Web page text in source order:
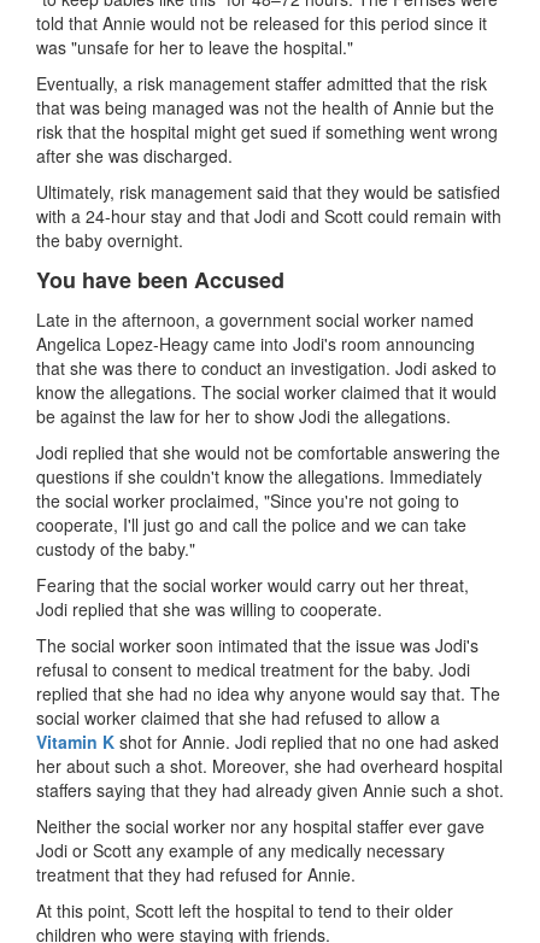
told that Annie would not be released for this period since it
was "unsafe for her to leave the hospital."
Eventually, a risk management staffer admitted that the risk
that was being managed was not the health of Annie but the
risk that the hospital might get sued if something went wrong
after she was discharged.
Ultimately, risk management said that they would be satisfied
with a 24-hour stay and that Jodi and Scott could remain with
the baby overnight.
You have been Accused
Late in the afternoon, a government social worker named
Angelica Lopez-Heagy came into Jodi's room announcing
that she was there to conduct an investigation. Jodi asked to
know the allegations. The social worker claimed that it would
be against the law for her to show Jodi the allegations.
Jodi replied that she would not be comfortable answering the
questions if she couldn't know the allegations. Immediately
the social worker proclaimed, "Since you're not going to
cooperate, I'll just go and call the police and we can take
custody of the baby."
Fearing that the social worker would carry out her threat,
Jodi replied that she was willing to cooperate.
The social worker soon intimated that the issue was Jodi's
refusal to consent to medical treatment for the baby. Jodi
replied that she had no idea why anyone would say that. The
social worker claimed that she had refused to allow a
Vitamin K shot for Annie. Jodi replied that no one had asked
her about such a shot. Moreover, she had overheard hospital
staffers saying that they had already given Annie such a shot.
Neither the social worker nor any hospital staffer ever gave
Jodi or Scott any example of any medically necessary
treatment that they had refused for Annie.
At this point, Scott left the hospital to tend to their older
children who were staying with friends.